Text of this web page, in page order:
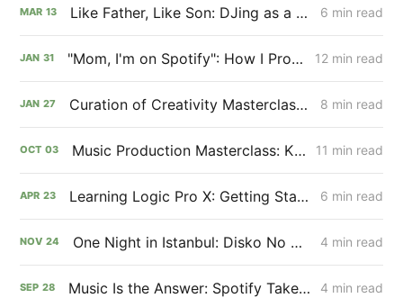
MAR 13 Like Father, Like Son: DJing as a Performing Art Form 6 min read
JAN 31 "Mom, I'm on Spotify": How I Produced My First Music Album 12 min read
JAN 27 Curation of Creativity Masterclass: Finn Bohn🤞 8 min read
OCT 03 Music Production Masterclass: Kilian Bohn 11 min read
APR 23 Learning Logic Pro X: Getting Started with Music Production 6 min read
NOV 24 One Night in Istanbul: Disko No Disko x Mitte Karakoy 4 min read
SEP 28 Music Is the Answer: Spotify Takeover for xpsr 4 min read